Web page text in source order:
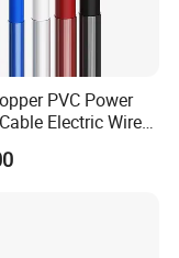
PVC Power
Electric Wire
Price Type
Thwn-2/T90